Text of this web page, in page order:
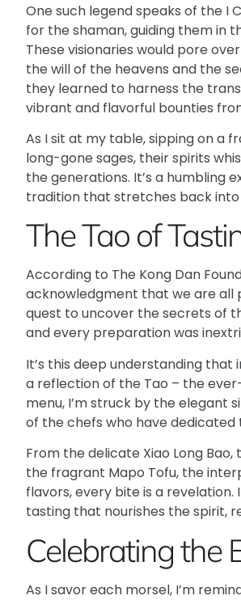
One such legend speaks of the I
for the shaman, guiding them in
These visionaries would pore
the will of the heavens and the
they learned to harness the
vibrant and flavorful bounties
As I sit at my table, sipping on a
long-gone sages, their spirits
the generations. It’s a humbling
tradition that stretches back
The Tao of
According to The Kong Dan
acknowledgment that we are all
quest to uncover the secrets of
and every preparation was
It’s this deep understanding that
a reflection of the Tao – the
menu, I’m struck by the
of the chefs who have dedicated
From the delicate Xiao Long
the fragrant Mapo Tofu, the
flavors, every bite is a
tasting that nourishes the spirit,
Celebrating the
As I savor each morsel, I’m